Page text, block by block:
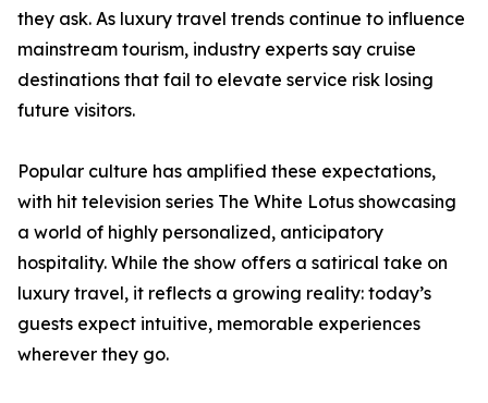
they ask. As luxury travel trends continue to influence
mainstream tourism, industry experts say cruise
destinations that fail to elevate service risk losing
future visitors.
Popular culture has amplified these expectations,
with hit television series The White Lotus showcasing
a world of highly personalized, anticipatory
hospitality. While the show offers a satirical take on
luxury travel, it reflects a growing reality: today’s
guests expect intuitive, memorable experiences
wherever they go.